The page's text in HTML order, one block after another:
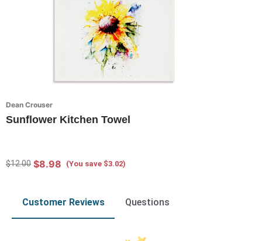
Dean Crouser
Sunflower Kitchen Towel
$12.00 $8.98 (You save $3.02)
Customer Reviews Questions